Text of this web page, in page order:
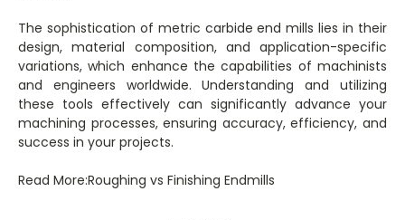
The sophistication of metric carbide end mills lies in their
design, material composition, and application-specific
variations, which enhance the capabilities of machinists
and engineers worldwide. Understanding and utilizing
these tools effectively can significantly advance your
machining processes, ensuring accuracy, efficiency, and
success in your projects.
Read More:Roughing vs Finishing Endmills